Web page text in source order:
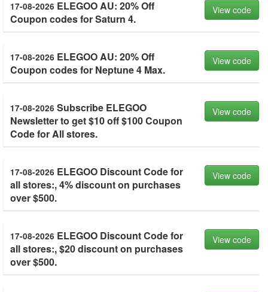
17-08-2026 ELEGOO AU: 20% Off
Coupon codes for Saturn 4.
View code
17-08-2026 ELEGOO AU: 20% Off
Coupon codes for Neptune 4 Max.
View code
17-08-2026 Subscribe ELEGOO
Newsletter to get $10 off $100 Coupon
Code for All stores.
View code
17-08-2026 ELEGOO Discount Code for
all stores:, 4% discount on purchases
over $500.
View code
17-08-2026 ELEGOO Discount Code for
all stores:, $20 discount on purchases
over $500.
View code